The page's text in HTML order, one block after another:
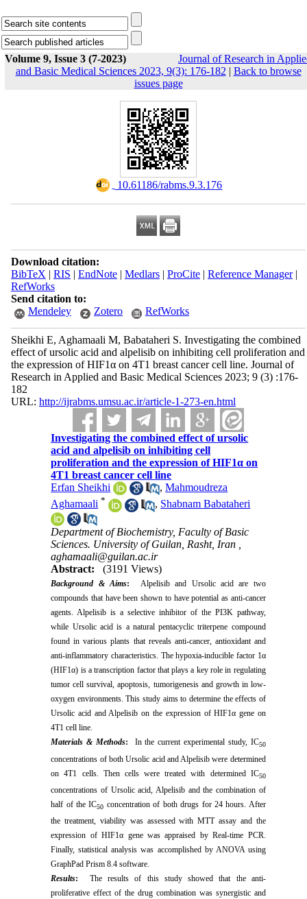
Volume 9, Issue 3 (7-2023)
Journal of Research in
and Basic Medical Sciences 2023, 9(3): 176-182 | Back to browse
issues page
‎ 10.61186/rabms.9.3.176
Download citation:
BibTeX | RIS | EndNote| Medlars| ProCite| Reference Manager|
RefWorks
Send citation to:
Mendeley
Zotero RefWorks
Sheikhi E, Aghamaali M, Babataheri S. Investigating the combined
effect of ursolic acid and alpelisib on inhibiting cell proliferation and
the expression of HIF1α on 4T1 breast cancer cell line. Journal of
Research in Applied and Basic Medical Sciences 2023; 9 (3) :176-
182
URL: http://ijrabms.umsu.ac.ir/article-1-273-en.html
Investigating the combined effect of ursolic
acid and alpelisib on inhibiting cell
proliferation and the expression of HIF1α on
4T1 breast cancer cell line
Erfan Sheikhi
,Mahmoudreza
Aghamaali * , Shabnam Babataheri
Department of Biochemistry, Faculty of Basic
Sciences. University of Guilan, Rasht, Iran ,
aghamaali@guilan.ac.ir
Abstract:
(3191 Views)
Background & Aims:
Alpelisib and Ursolic acid are two
compounds that have been shown to have potential as anti-cancer
agents. Alpelisib is a selective inhibitor of the PI3K pathway,
while Ursolic acid is a natural pentacyclic triterpene compound
found in various plants that reveals anti-cancer, antioxidant and
anti-inflammatory characteristics. The hypoxia-inducible factor 1α
(HIF1α) is a transcription factor that plays a key role in regulating
tumor cell survival, apoptosis, tumorigenesis and growth in low-
oxygen environments. This study aims to determine the effects of
Ursolic acid and Alpelisib on the expression of HIF1α gene on
4T1 cell line.
Materials & Methods: In the current experimental study, IC50
concentrations of both Ursolic acid and Alpelisib were determined
on 4T1 cells. Then cells were treated with determined IC50
concentrations of Ursolic acid, Alpelisib and the combination of
half of the IC50 concentration of both drugs for 24 hours. After
the treatment, viability was assessed with MTT assay and the
expression of HIF1α gene was appraised by Real-time PCR.
Finally, statistical analysis was accomplished by ANOVA using
GraphPad Prism 8.4 software.
Results: The results of this study showed that the anti-
proliferative effect of the drug combination was synergistic and